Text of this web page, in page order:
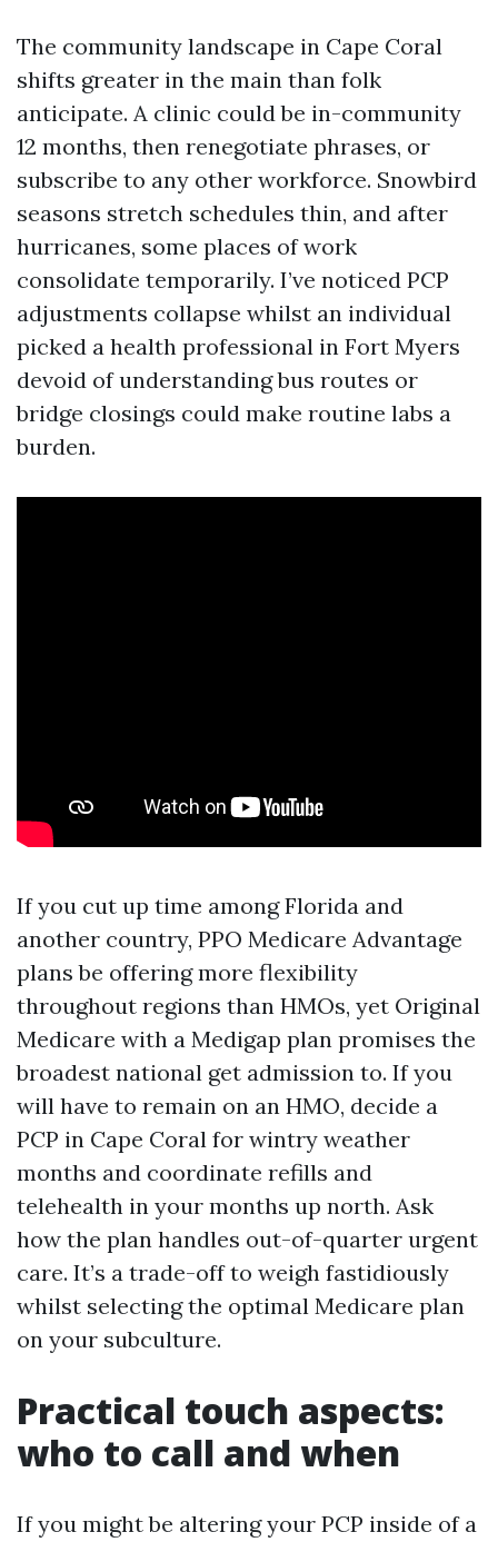
The community landscape in Cape Coral
shifts greater in the main than folk
anticipate. A clinic could be in-community
12 months, then renegotiate phrases, or
subscribe to any other workforce. Snowbird
seasons stretch schedules thin, and after
hurricanes, some places of work
consolidate temporarily. I’ve noticed PCP
adjustments collapse whilst an individual
picked a health professional in Fort Myers
devoid of understanding bus routes or
bridge closings could make routine labs a
burden.
If you cut up time among Florida and
another country, PPO Medicare Advantage
plans be offering more flexibility
throughout regions than HMOs, yet Original
Medicare with a Medigap plan promises the
broadest national get admission to. If you
will have to remain on an HMO, decide a
PCP in Cape Coral for wintry weather
months and coordinate refills and
telehealth in your months up north. Ask
how the plan handles out-of-quarter urgent
care. It’s a trade-off to weigh fastidiously
whilst selecting the optimal Medicare plan
on your subculture.
Practical touch aspects:
who to call and when
If you might be altering your PCP inside of a